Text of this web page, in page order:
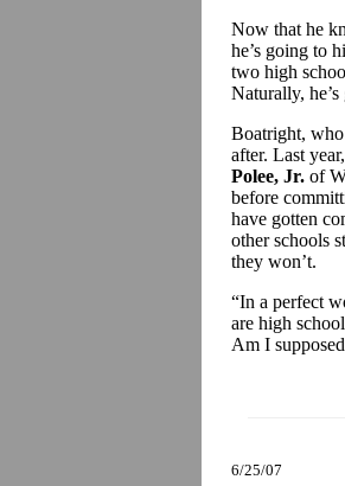
Now that he
he’s going to
two high
Naturally,
Boatright,
after. Last
Polee, Jr. of
before
have gotten
other schools
they won’t.
“In a perfect
are high
Am I
6/25/07